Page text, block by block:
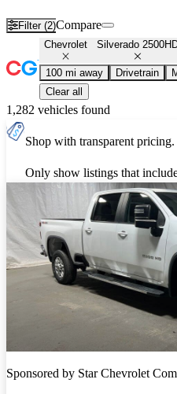
Filter (2)Compare
Chevrolet Silverado
100 mi away Drivetrain
Clear all
1,282 vehicles found
Shop with transparent pricing.
Only show listings that
Sponsored by Star Chevrolet